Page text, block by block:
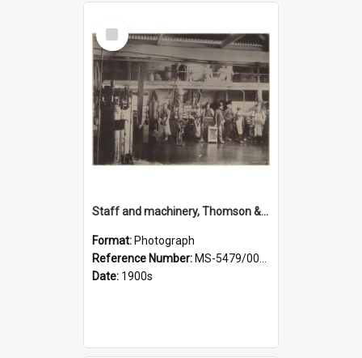
Select
Item
Staff and machinery, Thomson & Co.
Format: Photograph
Reference Number: MS-5479/002/035
Date: 1900s